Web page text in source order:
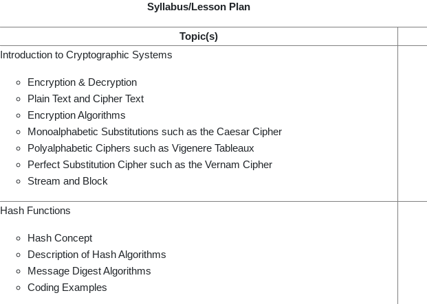
Syllabus/Lesson Plan
Topic(s)
Introduction to Cryptographic Systems
Encryption & Decryption
Plain Text and Cipher Text
Encryption Algorithms
Monoalphabetic Substitutions such as the Caesar Cipher
Polyalphabetic Ciphers such as Vigenere Tableaux
Perfect Substitution Cipher such as the Vernam Cipher
Stream and Block
Hash Functions
Hash Concept
Description of Hash Algorithms
Message Digest Algorithms
Coding Examples